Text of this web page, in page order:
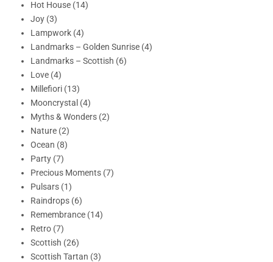
Hot House (14)
Joy (3)
Lampwork (4)
Landmarks – Golden Sunrise (4)
Landmarks – Scottish (6)
Love (4)
Millefiori (13)
Mooncrystal (4)
Myths & Wonders (2)
Nature (2)
Ocean (8)
Party (7)
Precious Moments (7)
Pulsars (1)
Raindrops (6)
Remembrance (14)
Retro (7)
Scottish (26)
Scottish Tartan (3)